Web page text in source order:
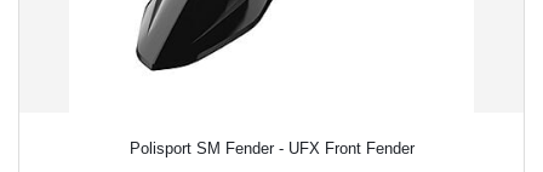
Polisport SM Fender - UFX Front Fender